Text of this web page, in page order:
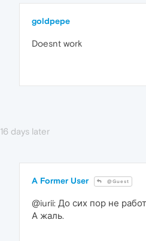
goldpepe
Doesnt work
16 days later
A Former User @Guest
@iurii: До сих пор не
А жаль.